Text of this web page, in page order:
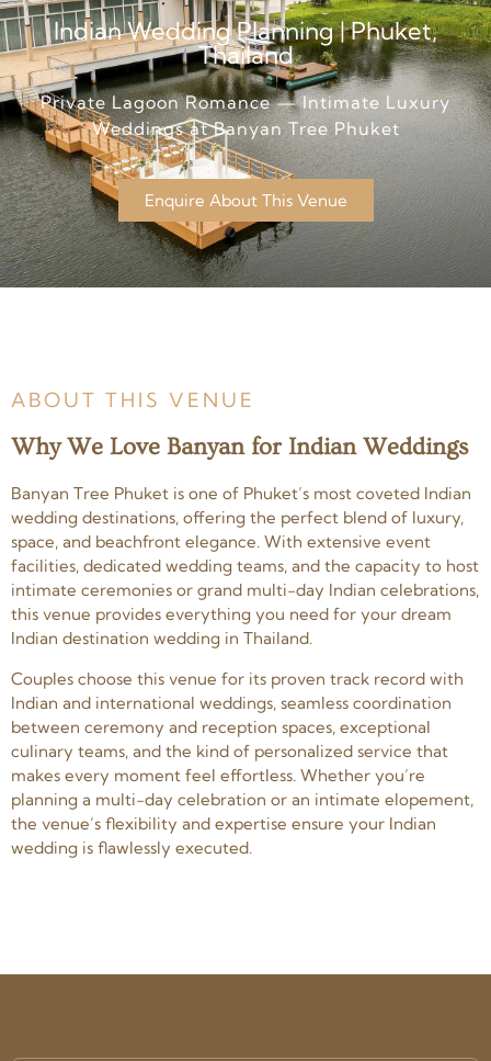
Indian Wedding Planning | Phuket,
Thailand
Private Lagoon Romance — Intimate Luxury
Weddings at Banyan Tree Phuket
Enquire About This Venue
ABOUT THIS VENUE
Why We Love Banyan for Indian Weddings
Banyan Tree Phuket is one of Phuket’s most coveted Indian
wedding destinations, offering the perfect blend of luxury,
space, and beachfront elegance. With extensive event
facilities, dedicated wedding teams, and the capacity to host
intimate ceremonies or grand multi-day Indian celebrations,
this venue provides everything you need for your dream
Indian destination wedding in Thailand.
Couples choose this venue for its proven track record with
Indian and international weddings, seamless coordination
between ceremony and reception spaces, exceptional
culinary teams, and the kind of personalized service that
makes every moment feel effortless. Whether you’re
planning a multi-day celebration or an intimate elopement,
the venue’s flexibility and expertise ensure your Indian
wedding is flawlessly executed.